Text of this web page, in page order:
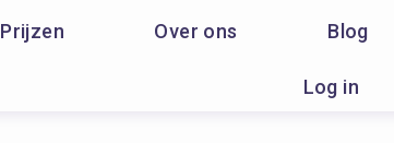
Prijzen Over ons Blog
Log in